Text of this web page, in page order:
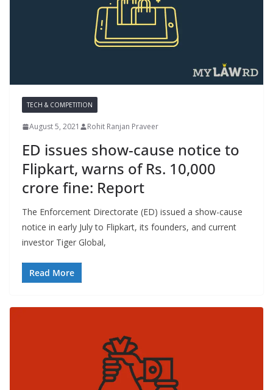
TECH & COMPETITION
August 5, 2021 Rohit Ranjan Praveer
ED issues show-cause notice to
Flipkart, warns of Rs. 10,000
crore fine: Report
The Enforcement Directorate (ED) issued a show-cause
notice in early July to Flipkart, its founders, and current
investor Tiger Global,
Read More